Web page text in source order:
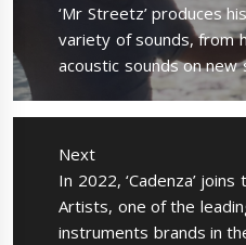
Previous
post:
‘Mr Streetz’ produces
variety of sounds, from
acoustic sounds on new
Next
Next
post:
In 2022, ‘Cadenza’
Artists, one of the
instruments brands in